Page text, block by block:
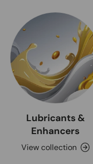
Lubricants &
Enhancers
View collection